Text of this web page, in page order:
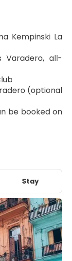
Kempinski La
Varadero, all-
(optional
be booked on
Stay